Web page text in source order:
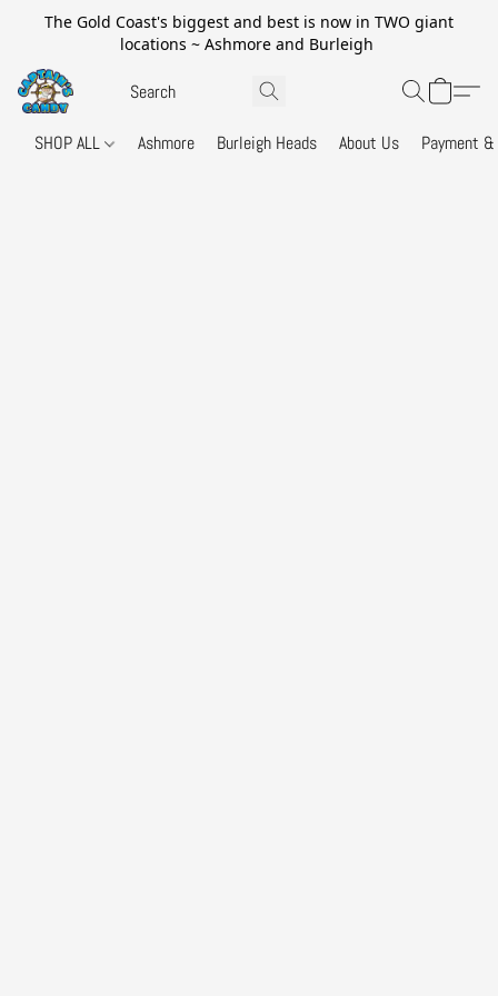
The Gold Coast's biggest and best is now in TWO giant
locations ~ Ashmore and Burleigh
SHOP ALL Ashmore Burleigh Heads About Us Payment